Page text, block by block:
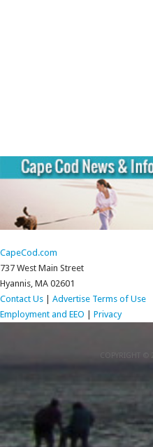
CapeCod.com
737 West Main Street
Hyannis, MA 02601
Contact Us | Advertise Terms of Use
Employment and EEO | Privacy
COPYRIGHT ©